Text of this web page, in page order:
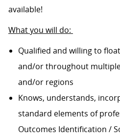
available!
What you will do:
Qualified and willing to
and/or throughout
and/or regions
Knows, understands,
standard elements of
Outcomes Identification /